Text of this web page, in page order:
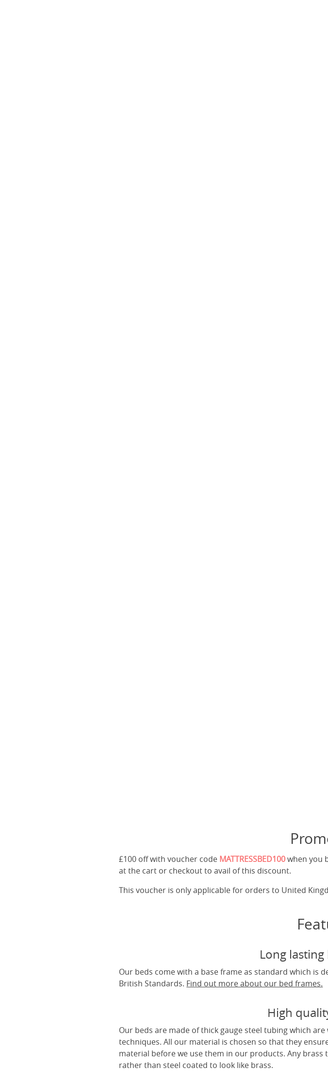
£100 off with voucher code MATTRESSBED100when you
at the cart or checkout to avail of this discount.
This voucher is only applicable for orders to United
Long
Our beds come with a base frame as standard which is
British Standards. Find out more about our bed frames.
High
Our beds are made of thick gauge steel tubing which
techniques. All our material is chosen so that they
material before we use them in our products. Any brass
rather than steel coated to look like brass.